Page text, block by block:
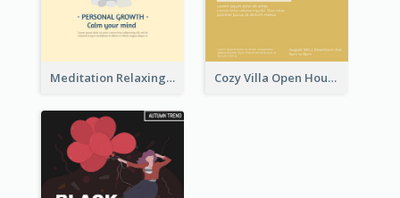
Meditation Relaxing Course Flyer Cozy Villa Open House Flyer